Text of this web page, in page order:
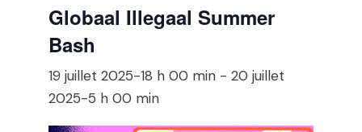
Globaal Illegaal Summer
Bash
19 juillet 2025-18 h 00 min -20 juillet
2025-5 h 00 min